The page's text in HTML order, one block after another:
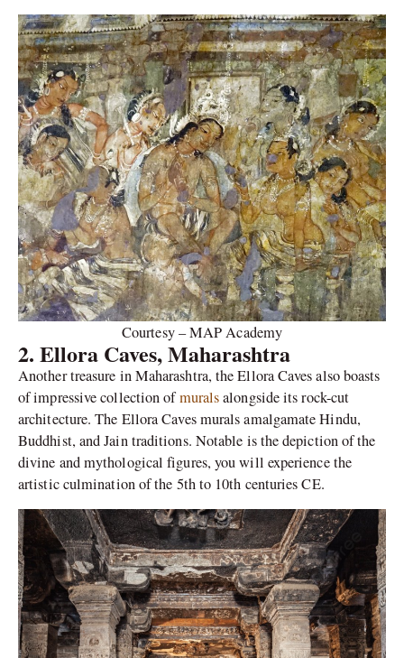
Courtesy – MAP Academy
2. Ellora Caves, Maharashtra
Another treasure in Maharashtra, the Ellora Caves also boasts
of impressive collection ofmuralsalongside its rock-cut
architecture. The Ellora Caves murals amalgamate Hindu,
Buddhist, and Jain traditions. Notable is the depiction of the
divine and mythological figures, you will experience the
artistic culmination of the 5th to 10th centuries CE.